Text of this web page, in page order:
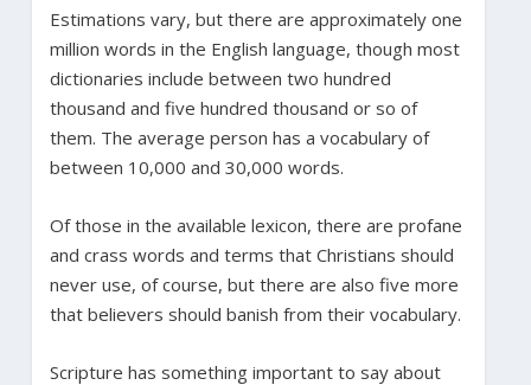
Estimations vary, but there are approximately one
million words in the English language, though most
dictionaries include between two hundred
thousand and five hundred thousand or so of
them. The average person has a vocabulary of
between 10,000 and 30,000 words.
Of those in the available lexicon, there are profane
and crass words and terms that Christians should
never use, of course, but there are also five more
that believers should banish from their vocabulary.
Scripture has something important to say about